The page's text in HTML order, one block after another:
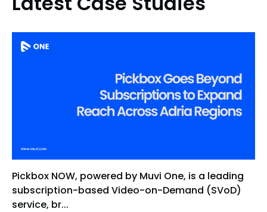
Pickbox NOW, powered by Muvi One, is a leading
subscription-based Video-on-Demand (SVoD)
service, br...